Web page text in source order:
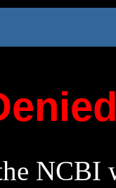
NCBI